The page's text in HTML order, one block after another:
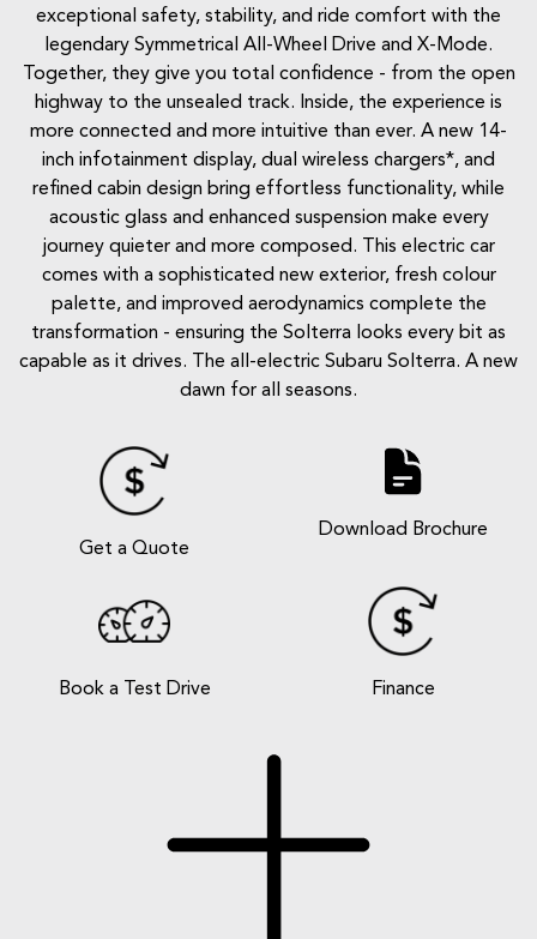
exceptional safety, stability, and ride comfort with the
legendary Symmetrical All-Wheel Drive and X-Mode.
Together, they give you total confidence - from the open
highway to the unsealed track. Inside, the experience is
more connected and more intuitive than ever. A new 14-
inch infotainment display, dual wireless chargers*, and
refined cabin design bring effortless functionality, while
acoustic glass and enhanced suspension make every
journey quieter and more composed. This electric car
comes with a sophisticated new exterior, fresh colour
palette, and improved aerodynamics complete the
transformation - ensuring the Solterra looks every bit as
capable as it drives. The all-electric Subaru Solterra. A new
dawn for all seasons.
Get a Quote
Download Brochure
Book a Test Drive Finance